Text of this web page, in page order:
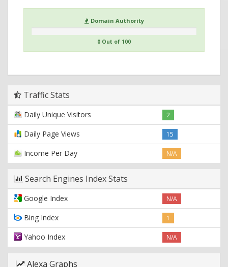
Domain Authority
0 Out of 100
Traffic Stats
Daily Unique Visitors 2
Daily Page Views 15
Income Per Day N/A
Search Engines Index Stats
Google Index N/A
Bing Index 1
Yahoo Index N/A
Alexa Graphs